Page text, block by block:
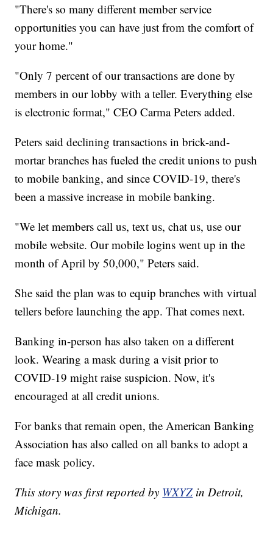
"There's so many different member service
opportunities you can have just from the comfort of
your home."
"Only 7 percent of our transactions are done by
members in our lobby with a teller. Everything else
is electronic format," CEO Carma Peters added.
Peters said declining transactions in brick-and-
mortar branches has fueled the credit unions to push
to mobile banking, and since COVID-19, there's
been a massive increase in mobile banking.
"We let members call us, text us, chat us, use our
mobile website. Our mobile logins went up in the
month of April by 50,000," Peters said.
She said the plan was to equip branches with virtual
tellers before launching the app. That comes next.
Banking in-person has also taken on a different
look. Wearing a mask during a visit prior to
COVID-19 might raise suspicion. Now, it's
encouraged at all credit unions.
For banks that remain open, the American Banking
Association has also called on all banks to adopt a
face mask policy.
This story was first reported by WXYZin Detroit,
Michigan.